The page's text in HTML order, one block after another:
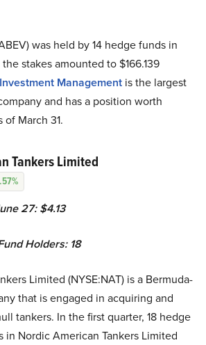
was held by 14 hedge funds in
stakes amounted to $166.139
Management is the largest
and has a position worth
March 31.
Tankers Limited
27: $4.13
Holders: 18
Limited (NYSE:NAT) is a Bermuda-
that is engaged in acquiring and
tankers. In the first quarter, 18 hedge
Nordic American Tankers Limited